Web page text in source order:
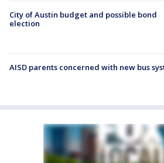
City of Austin budget and possible bond
election
AISD parents concerned with new bus